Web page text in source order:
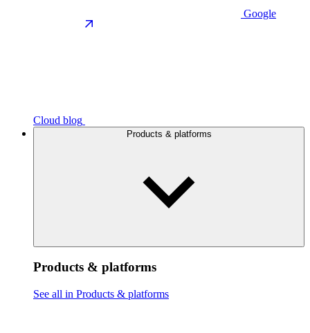
Google
Cloud blog
Products & platforms
Products & platforms
See all in Products & platforms